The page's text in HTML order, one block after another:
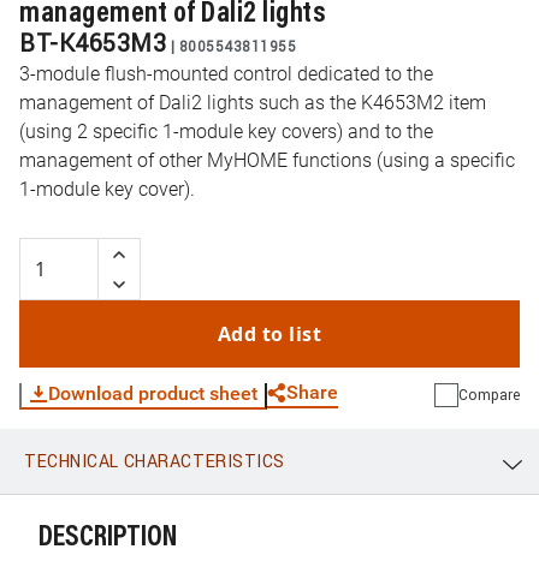
management of Dali2 lights
BT-K4653M3 | 8005543811955
3-module flush-mounted control dedicated to the
management of Dali2 lights such as the K4653M2 item
(using 2 specific 1-module key covers) and to the
management of other MyHOME functions (using a specific
1-module key cover).
Add to list
Download product sheet Share
WhatsApp Link E-mail
Compare
TECHNICAL CHARACTERISTICS
DESCRIPTION